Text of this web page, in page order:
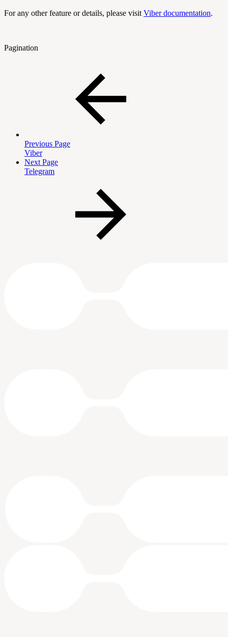
For any other feature or details, please visit Viber documentation.
Pagination
Previous Page
Viber
Next Page
Telegram